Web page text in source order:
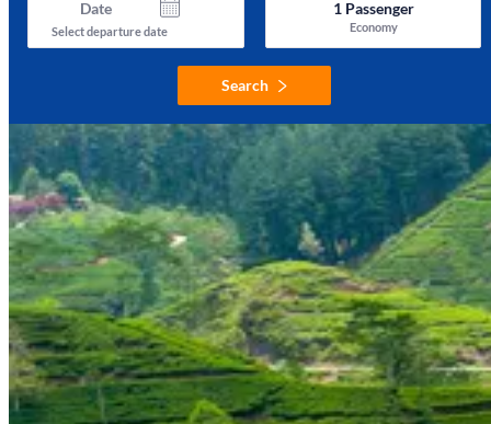
Date
Select departure date
1Passenger
Economy
Search